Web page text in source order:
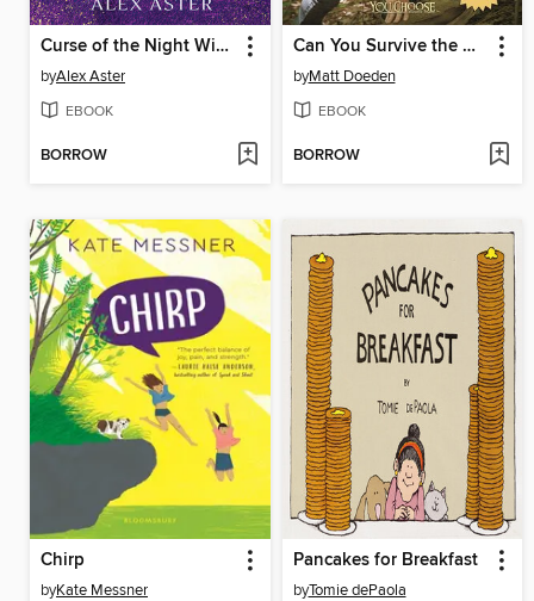
Curse of the Night Witch
byAlex Aster
EBOOK
BORROW
Can You Survive the Wilderness?
byMatt Doeden
EBOOK
BORROW
Chirp
byKate Messner
Pancakes for Breakfast
byTomie dePaola